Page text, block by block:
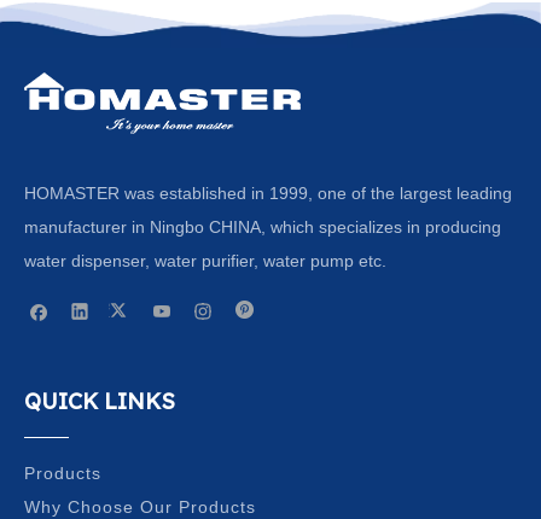
HOMASTER was established in 1999, one of the largest leading
manufacturer in Ningbo CHINA, which specializes in producing
water dispenser, water purifier, water pump etc.
QUICK LINKS
Products
Why Choose Our Products